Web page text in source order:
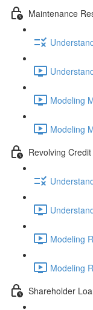
Maintenance
Modeling
Modeling
Revolving
Modeling
Modeling
Shareholder